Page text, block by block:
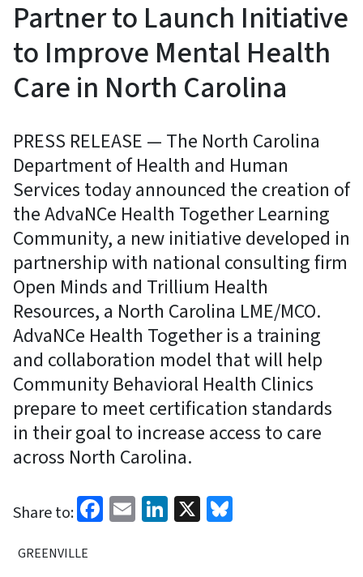
Partner to Launch Initiative
to Improve Mental Health
Care in North Carolina
PRESS RELEASE — The North Carolina
Department of Health and Human
Services today announced the creation of
the AdvaNCe Health Together Learning
Community, a new initiative developed in
partnership with national consulting firm
Open Minds and Trillium Health
Resources, a North Carolina LME/MCO.
AdvaNCe Health Together is a training
and collaboration model that will help
Community Behavioral Health Clinics
prepare to meet certification standards
in their goal to increase access to care
across North Carolina.
Share to: Facebook
EmailLinkedIn
X
GREENVILLE